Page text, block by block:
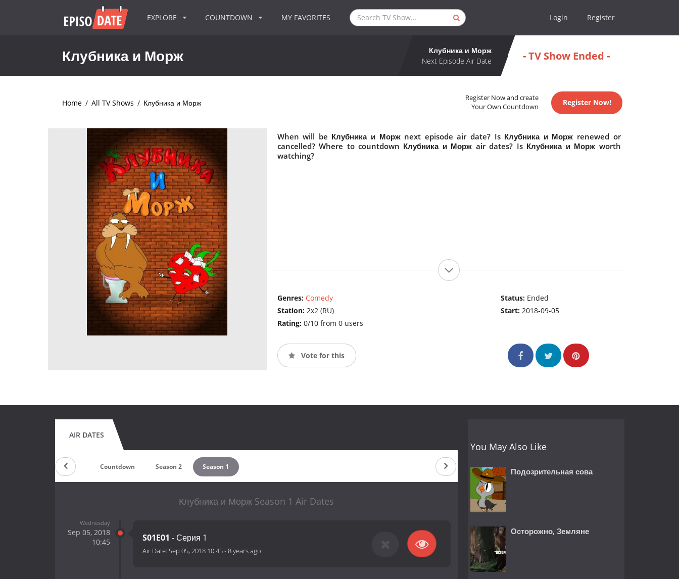
EXPLORE COUNTDOWN MY FAVORITES Login Register
Клубника и Морж
Клубника и Морж
Next Episode Air Date
- TV Show Ended -
Home / All TV Shows / Клубника и Морж
Register Now and create
Your Own Countdown
Register Now!
When will be Клубника и Морж next episode air date? Is Клубника и Морж renewed or
cancelled? Where to countdown Клубника и Морж air dates? Is Клубника и Морж worth
watching?
Genres: Comedy
Station: 2x2 (RU)
Rating: 0/10 from 0 users
Status: Ended
Start:2018-09-05
Vote for this
AIR DATES
Countdown Season 2 Season 1
Клубника и Морж Season 1 Air Dates
Wednesday
Sep 05, 2018
10:45
S01E01 - Серия 1
Air Date: Sep 05, 2018 10:45-8 years ago
You May Also Like
Подозрительная сова
Осторожно, Земляне